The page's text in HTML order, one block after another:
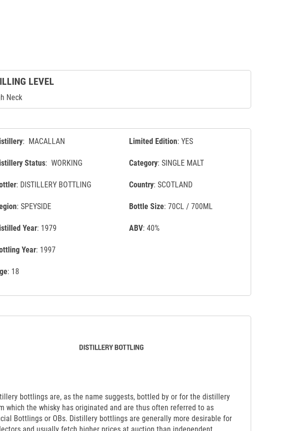
LEVEL
Neck
: MACALLAN
Status: WORKING
: DISTILLERY BOTTLING
: SPEYSIDE
Year: 1979
Year: 1997
: 18
Limited Edition: YES
Category: SINGLE MALT
Country: SCOTLAND
Bottle Size: 70CL / 700ML
ABV: 40%
bottlings are, as the name suggests, bottled by or for the distillery
which the whisky has originated and are thus often referred to as
Bottlings or OBs. Distillery bottlings are generally more desirable for